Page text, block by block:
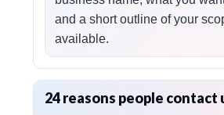
and a short outline of your
available.
24 reasons people contact